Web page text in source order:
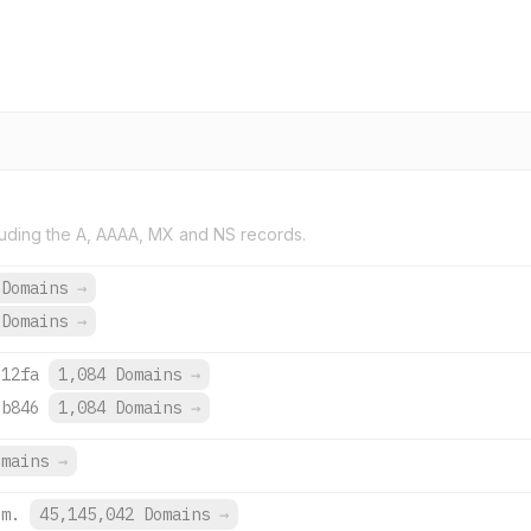
the A, AAAA, MX and NS records.
→
→
1,084 Domains →
1,084 Domains →
→
45,145,042 Domains →